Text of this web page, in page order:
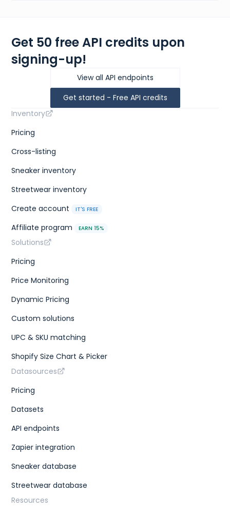
Get 50 free API credits upon
signing-up!
View all API endpoints
Get started - Free API credits
Inventory
Pricing
Cross-listing
Sneaker inventory
Streetwear inventory
Create account
IT'S FREE
Affiliate program EARN 15%
Solutions
Pricing
Price Monitoring
Dynamic Pricing
Custom solutions
UPC & SKU matching
Shopify Size Chart & Picker
Datasources
Pricing
Datasets
API endpoints
Zapier integration
Sneaker database
Streetwear database
Resources